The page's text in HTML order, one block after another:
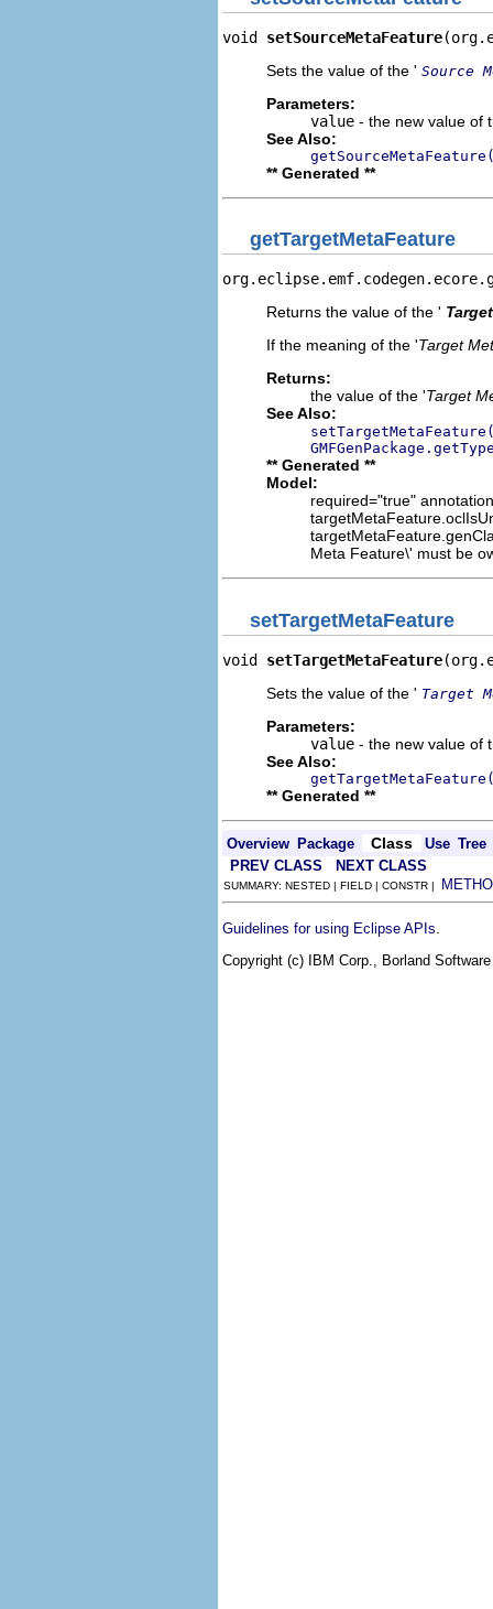
void setSourceMetaFeature
Sets the value of the ' Source
Parameters:
value - the new value of
See Also:
** Generated **
getTargetMetaFeature
Returns the value of the '
If the meaning of the 'Target
Returns:
the value of the 'Target
See Also:
** Generated **
Model:
required="true"
Meta Feature\' must be
setTargetMetaFeature
void setTargetMetaFeature
Sets the value of the ' Target
Parameters:
value - the new value of
See Also:
** Generated **
Overview Package Class Use Tree
PREV CLASS
NEXT CLASS
SUMMARY: NESTED | FIELD | CONSTR |
Guidelines for using Eclipse APIs
Copyright (c) IBM Corp., Borland